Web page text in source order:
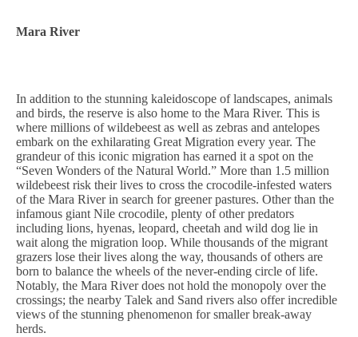
Mara River
In addition to the stunning kaleidoscope of landscapes, animals
and birds, the reserve is also home to the Mara River. This is
where millions of wildebeest as well as zebras and antelopes
embark on the exhilarating Great Migration every year. The
grandeur of this iconic migration has earned it a spot on the
“Seven Wonders of the Natural World.” More than 1.5 million
wildebeest risk their lives to cross the crocodile-infested waters
of the Mara River in search for greener pastures. Other than the
infamous giant Nile crocodile, plenty of other predators
including lions, hyenas, leopard, cheetah and wild dog lie in
wait along the migration loop. While thousands of the migrant
grazers lose their lives along the way, thousands of others are
born to balance the wheels of the never-ending circle of life.
Notably, the Mara River does not hold the monopoly over the
crossings; the nearby Talek and Sand rivers also offer incredible
views of the stunning phenomenon for smaller break-away
herds.